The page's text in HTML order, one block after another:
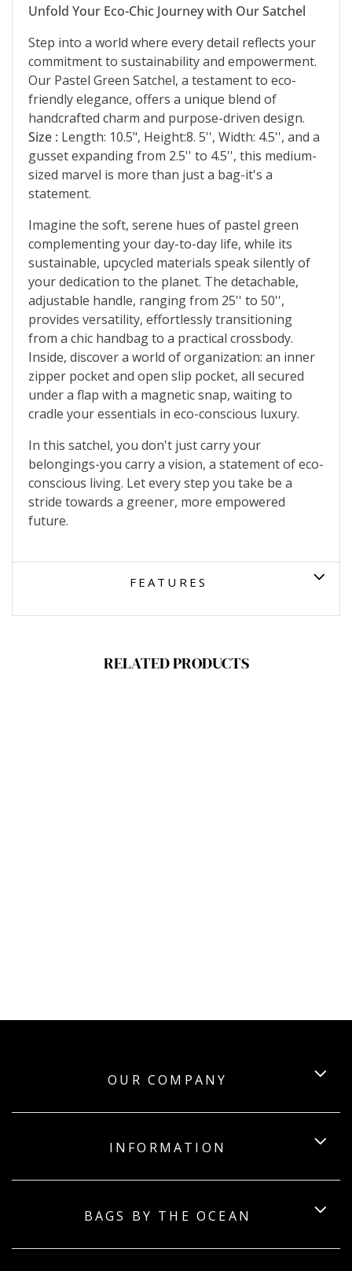
Unfold Your Eco-Chic Journey with Our Satchel
Step into a world where every detail reflects your
commitment to sustainability and empowerment.
Our Pastel Green Satchel, a testament to eco-
friendly elegance, offers a unique blend of
handcrafted charm and purpose-driven design.
Size : Length: 10.5", Height:8. 5'', Width: 4.5'', and a
gusset expanding from 2.5'' to 4.5'', this medium-
sized marvel is more than just a bag-it's a
statement.
Imagine the soft, serene hues of pastel green
complementing your day-to-day life, while its
sustainable, upcycled materials speak silently of
your dedication to the planet. The detachable,
adjustable handle, ranging from 25'' to 50'',
provides versatility, effortlessly transitioning
from a chic handbag to a practical crossbody.
Inside, discover a world of organization: an inner
zipper pocket and open slip pocket, all secured
under a flap with a magnetic snap, waiting to
cradle your essentials in eco-conscious luxury.
In this satchel, you don't just carry your
belongings-you carry a vision, a statement of eco-
conscious living. Let every step you take be a
stride towards a greener, more empowered
future.
FEATURES
RELATED PRODUCTS
OUR COMPANY
INFORMATION
BAGS BY THE OCEAN